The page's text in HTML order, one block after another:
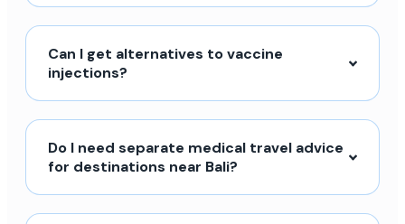
Can I get alternatives to vaccine
injections?
Do I need separate medical travel advice
for destinations near Bali?